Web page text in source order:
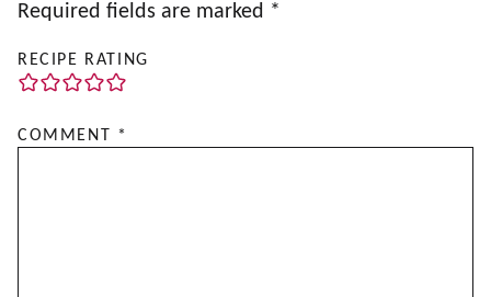
Required fields are marked *
RECIPE RATING
COMMENT *